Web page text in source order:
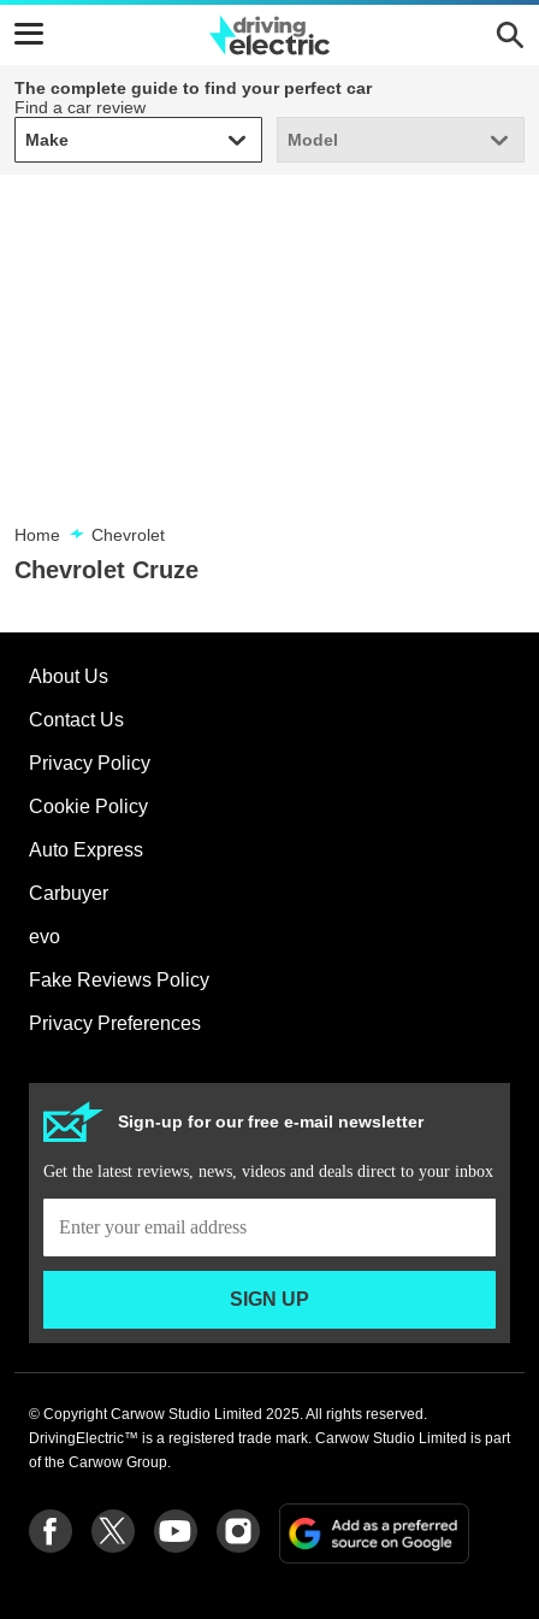
The complete guide to find your perfect car
Find a car review
Make
Make Model
Model
Chevrolet Cruze
Home Chevrolet
About Us
Contact Us
Privacy Policy
Cookie Policy
Auto Express
Carbuyer
evo
Fake Reviews Policy
Privacy Preferences
Sign-up for our free e-mail newsletter
Get the latest reviews, news, videos and deals direct to your inbox
SIGN UP
© Copyright Carwow Studio Limited 2025. All rights reserved.
DrivingElectric™ is a registered trade mark. Carwow Studio Limited is part
of the Carwow Group.
Follow
us
Follow
us
Follow
us
Follow
us
on
Add
a